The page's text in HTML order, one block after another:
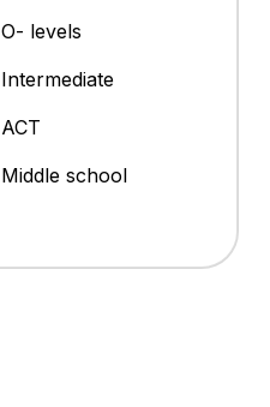
O- levels
Intermediate
ACT
Middle school